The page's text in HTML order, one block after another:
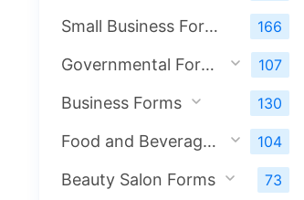
Small Business Forms 166
Governmental Forms 107
Business Forms 130
Food and Beverage Forms 104
Beauty Salon Forms 73